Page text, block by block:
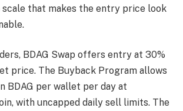
scale that makes the entry price look
BDAG Swap offers entry at 30%
price. The Buyback Program allows
BDAG per wallet per day at
with uncapped daily sell limits. The